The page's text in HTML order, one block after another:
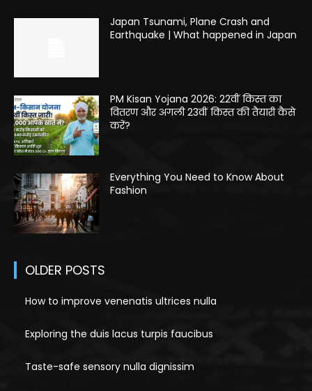
Japan Tsunami, Plane Crash and
Earthquake | What happened in Japan
PM Kisan Yojana 2026: 22वीं किस्त का
वितरण और अगली 23वीं किस्त की तैयारी कैसे
करें?
Everything You Need to Know About
Fashion
OLDER POSTS
How to improve venenatis ultrices nulla
Exploring the duis lacus turpis faucibus
Taste-safe sensory nulla dignissim